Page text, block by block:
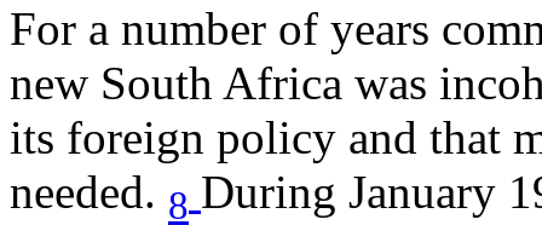
For a number of years
new South Africa was
its foreign policy and that
needed. 8 During January